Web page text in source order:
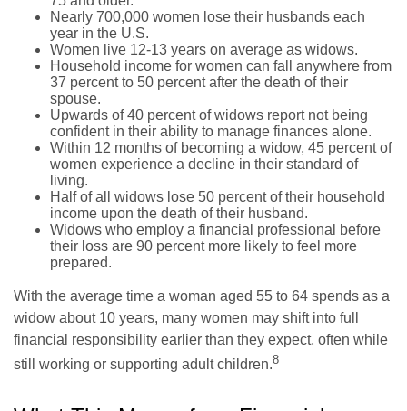
Nearly 700,000 women lose their husbands each
year in the U.S.
Women live 12-13 years on average as widows.
Household income for women can fall anywhere from
37 percent to 50 percent after the death of their
spouse.
Upwards of 40 percent of widows report not being
confident in their ability to manage finances alone.
Within 12 months of becoming a widow, 45 percent of
women experience a decline in their standard of
living.
Half of all widows lose 50 percent of their household
income upon the death of their husband.
Widows who employ a financial professional before
their loss are 90 percent more likely to feel more
prepared.
With the average time a woman aged 55 to 64 spends as a
widow about 10 years, many women may shift into full
financial responsibility earlier than they expect, often while
still working or supporting adult children.8